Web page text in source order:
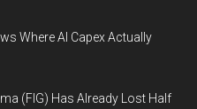
Where AI Capex Actually
(FIG) Has Already Lost Half